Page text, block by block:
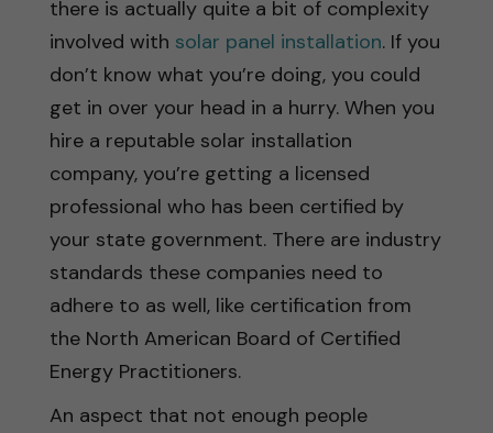
there is actually quite a bit of complexity
involved with solar panel installation. If you
don’t know what you’re doing, you could
get in over your head in a hurry. When you
hire a reputable solar installation
company, you’re getting a licensed
professional who has been certified by
your state government. There are industry
standards these companies need to
adhere to as well, like certification from
the North American Board of Certified
Energy Practitioners.
An aspect that not enough people